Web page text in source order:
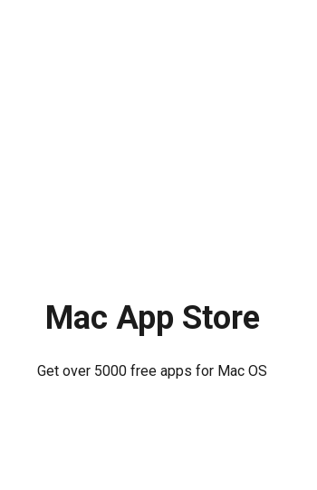
Mac App Store
Get over 5000 free apps for Mac OS